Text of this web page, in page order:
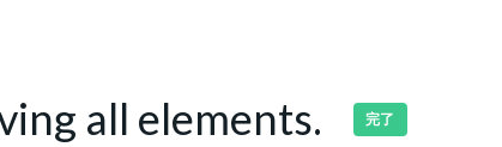
all elements. 完了